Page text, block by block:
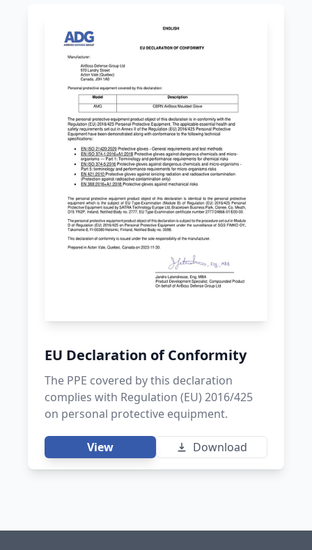
EU Declaration of Conformity
The PPE covered by this declaration
complies with Regulation (EU) 2016/425
on personal protective equipment.
View Download